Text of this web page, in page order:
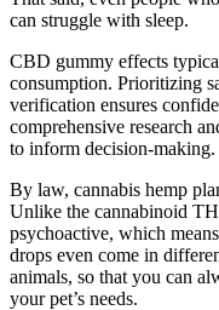
can struggle with sleep.
CBD gummy effects
consumption. Prioritizing
verification ensures
comprehensive research
to inform decision-making.
By law, cannabis hemp
Unlike the cannabinoid
psychoactive, which
drops even come in
animals, so that you can
your pet’s needs.